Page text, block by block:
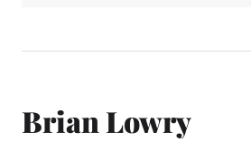
Brian Lowry